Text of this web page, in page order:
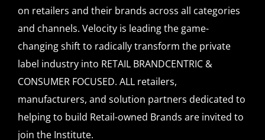
on retailers and their brands across all categories
and channels. Velocity is leading the game-
changing shift to radically transform the private
label industry into RETAIL BRANDCENTRIC &
CONSUMER FOCUSED. ALL retailers,
manufacturers, and solution partners dedicated to
helping to build Retail-owned Brands are invited to
join the Institute.